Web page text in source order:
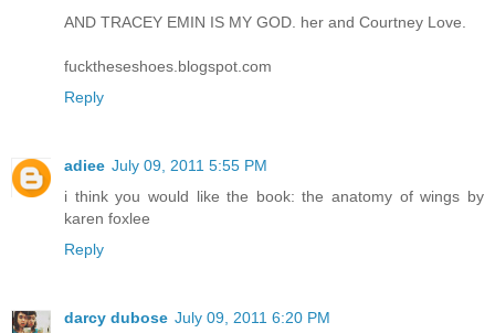
AND TRACEY EMIN IS MY GOD. her and Courtney Love.
fucktheseshoes.blogspot.com
Reply
adiee July 09, 2011 5:55 PM
i think you would like the book: the anatomy of wings by
karen foxlee
Reply
darcy dubose July 09, 2011 6:20 PM